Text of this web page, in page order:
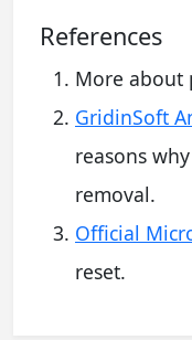
References
More about
GridinSoft
reasons
removal.
Official
reset.